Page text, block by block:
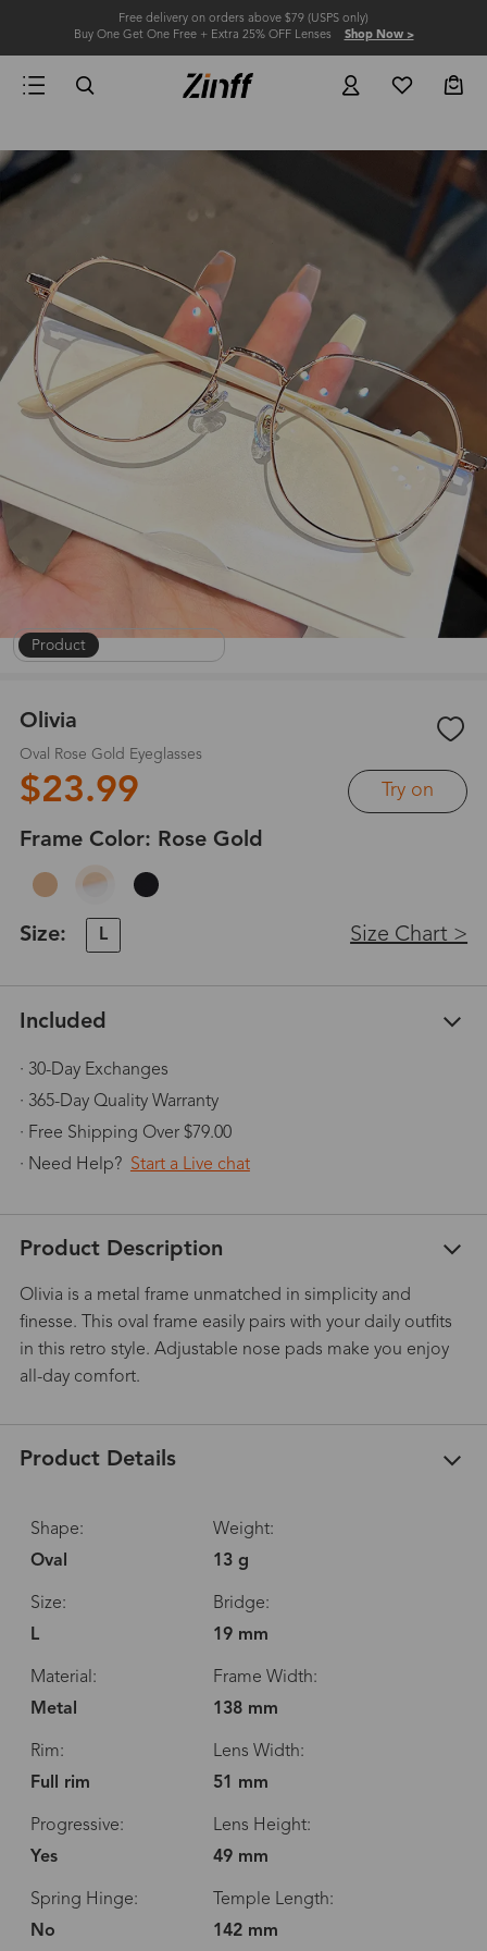
Free delivery on orders above $79 (USPS only)
Buy One Get One Free + Extra 25% OFF Lenses Shop Now >
Product |
Olivia
Oval Rose Gold Eyeglasses
$23.99 Try on
Frame Color: Rose Gold
Size: L Size Chart >
Included
· 30-Day Exchanges
· 365-Day Quality Warranty
· Free Shipping Over $79.00
· Need Help? Start a Live chat
Product Description
Olivia is a metal frame unmatched in simplicity and
finesse. This oval frame easily pairs with your daily outfits
in this retro style. Adjustable nose pads make you enjoy
all-day comfort.
Product Details
Shape:
Oval
Weight:
13 g
Size:
L
Bridge:
19 mm
Material:
Metal
Frame Width:
138 mm
Rim:
Full rim
Lens Width:
51 mm
Progressive:
Yes
Lens Height:
49 mm
Spring Hinge:
No
Temple Length:
142 mm